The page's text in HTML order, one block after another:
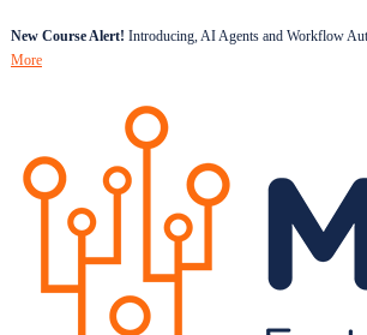
New Course Alert! Introducing, AI Agents and Workflow
More